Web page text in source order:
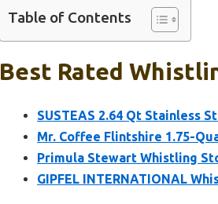
Table of Contents
Best Rated
SUSTEAS 2.64 Qt Stainless
Mr. Coffee Flintshire 1.75-
Primula Stewart Whistling
GIPFEL INTERNATIONAL